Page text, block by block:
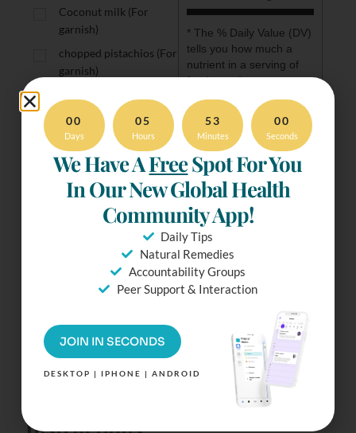
Coconut milk (For
garnish)
chopped pistachios (For
garnish)
(For garnish)
* The % Daily Value (DV)
tells you how much a
nutrient in a serving of
food contributes to a
a day is used for general
nutrition advice.
Ready To
Make It?
Try our Distraction-Free
mode. Check Off
Simply Tap the Fullscreen
Button.
00
Days
05
Hours
53
Minutes
00
Seconds
We Have AFreeSpot For You
In Our New Global Health
Community App!
Daily Tips
Natural Remedies
Accountability Groups
Peer Support & Interaction
JOIN IN SECONDS
DESKTOP | IPHONE | ANDROID